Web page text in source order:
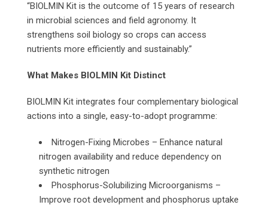
“BIOLMIN Kit is the outcome of 15 years of research
in microbial sciences and field agronomy. It
strengthens soil biology so crops can access
nutrients more efficiently and sustainably.”
What Makes BIOLMIN Kit Distinct
BIOLMIN Kit integrates four complementary biological
actions into a single, easy-to-adopt programme:
Nitrogen-Fixing Microbes – Enhance natural
nitrogen availability and reduce dependency on
synthetic nitrogen
Phosphorus-Solubilizing Microorganisms –
Improve root development and phosphorus uptake